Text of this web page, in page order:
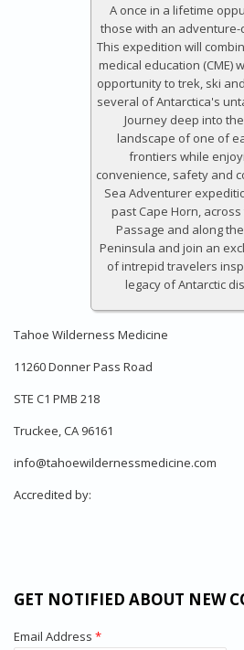
A once in a lifetime
those with an adventure-
This expedition will
medical education (CME)
opportunity to trek, ski
several of Antarctica's
Journey deep into
landscape of one of
frontiers while
convenience, safety and
Sea Adventurer
past Cape Horn,
Passage and along
Peninsula and join an
of intrepid travelers
legacy of Antarctic
Tahoe Wilderness Medicine
11260 Donner Pass Road
STE C1 PMB 218
Truckee, CA 96161
info@tahoewildernessmedicine.com
Accredited by:
GET NOTIFIED ABOUT NEW
Email Address *